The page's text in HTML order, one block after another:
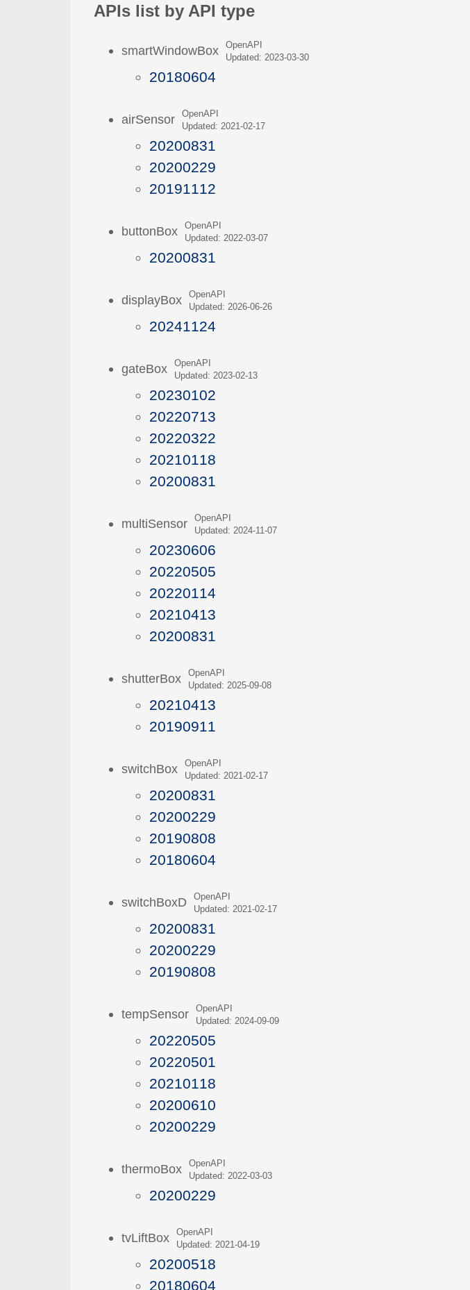
APIs list by API type
smartWindowBoxOpenAPI
Updated: 2023-03-30
20180604
airSensorOpenAPI
Updated: 2021-02-17
20200831
20200229
20191112
buttonBoxOpenAPI
Updated: 2022-03-07
20200831
displayBoxOpenAPI
Updated: 2026-06-26
20241124
gateBoxOpenAPI
Updated: 2023-02-13
20230102
20220713
20220322
20210118
20200831
multiSensorOpenAPI
Updated: 2024-11-07
20230606
20220505
20220114
20210413
20200831
shutterBoxOpenAPI
Updated: 2025-09-08
20210413
20190911
switchBoxOpenAPI
Updated: 2021-02-17
20200831
20200229
20190808
20180604
switchBoxDOpenAPI
Updated: 2021-02-17
20200831
20200229
20190808
tempSensorOpenAPI
Updated: 2024-09-09
20220505
20220501
20210118
20200610
20200229
thermoBoxOpenAPI
Updated: 2022-03-03
20200229
tvLiftBoxOpenAPI
Updated: 2021-04-19
20200518
20180604